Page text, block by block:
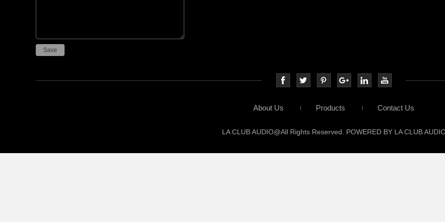
About Us Products Contact Us
LA CLUB AUDIO@All Rights Reserved. POWERED BY LA CLUB